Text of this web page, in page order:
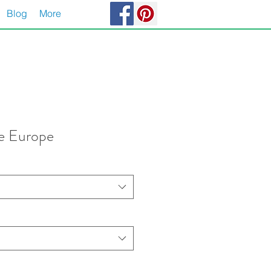
Blog More
Europe